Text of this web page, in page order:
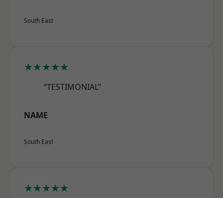
South East
★★★★★
“TESTIMONIAL”
NAME
South East
★★★★★